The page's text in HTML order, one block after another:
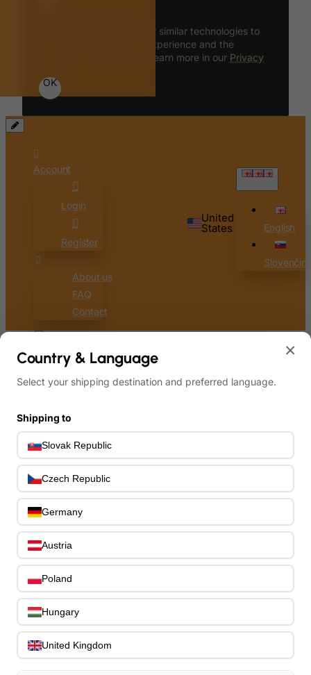
We use cookies and other similar technologies to
improve your browsing experience and the
functionality of our site. Learn more in our Privacy
OK
Account
Login
Register
About us
FAQ
Contact
United
States English
Drums
Pre-Owned
Guitars
Ostatné strunové nástroje
nástroje
Klávesy
Bicie nástroje
Sláčikové nástroje
PERKUSIE
Zvuková technika
ibanez
Search
×
Country & Language
Select your shipping destination and preferred language.
Shipping to
Slovak Republic
Czech Republic
Germany
Austria
Poland
Hungary
United Kingdom